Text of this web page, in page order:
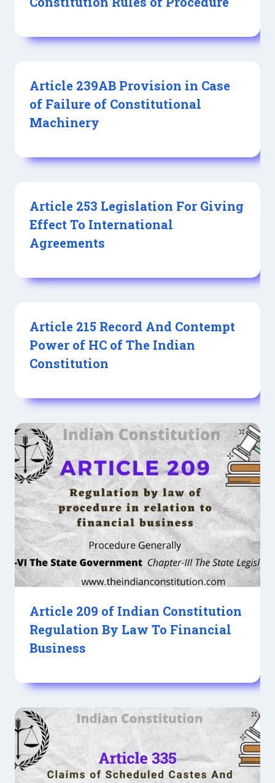
Article 239AB Provision in Case
of Failure of Constitutional
Machinery
Article 253 Legislation For Giving
Effect To International
Agreements
Article 215 Record And Contempt
Power of HC of The Indian
Constitution
Article 209 of Indian Constitution
Regulation By Law To Financial
Business